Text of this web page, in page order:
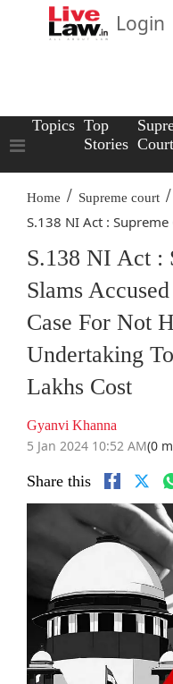
Login
Topics Top
Stories Court
Home / Supreme court /
S.138 NI Act : Supreme
S.138 NI Act :
Slams
Case For Not
Undertaking
Lakhs Cost
Gyanvi Khanna
5 Jan 2024 10:52 AM(0
Share this